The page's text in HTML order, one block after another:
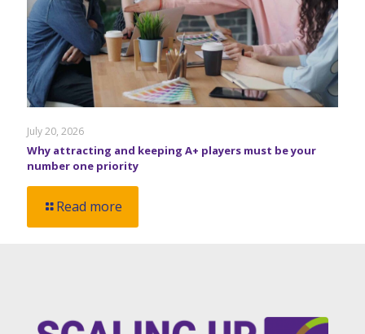
July 20, 2026
Why attracting and keeping A+ players must be your
number one priority
Read more